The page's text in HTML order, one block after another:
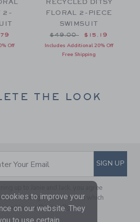
2-
from $46.00 to
Off
RECYCLED DITSY
FLORAL 2-PIECE
SWIMSUIT
Price reduced from
$49.00 $15.19
Includes Additional 20% Off
Free Shipping
THE LOOK
TO EMAIL
Your Email SIGN UP
up to Janie and Jack, you agree
marketing emails from us which
by ourPrivacy Policy
to improve your
on our website. They